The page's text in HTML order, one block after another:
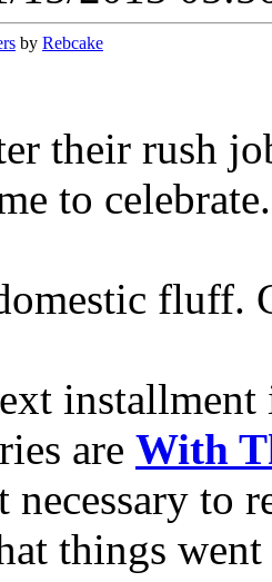
by Rebcake
their rush
to
fluff.
are With
necessary to
things